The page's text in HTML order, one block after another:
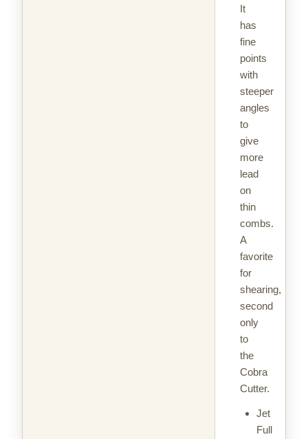
It
has
fine
points
with
steeper
angles
to
give
more
lead
on
thin
combs.
A
favorite
for
shearing,
second
only
to
the
Cobra
Cutter.
Jet
Full